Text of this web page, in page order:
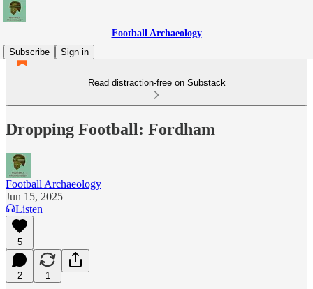
Football Archaeology
Subscribe
Sign in
Read distraction-free on Substack
Dropping Football: Fordham
Football Archaeology
Jun 15, 2025
Listen
5
2 1